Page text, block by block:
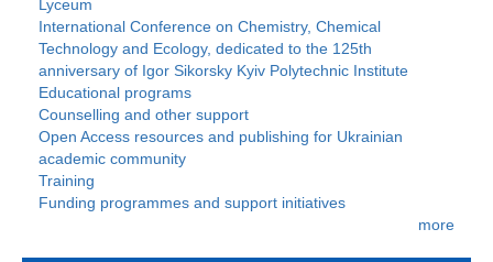
Lyceum
International Conference on Chemistry, Chemical
Technology and Ecology, dedicated to the 125th
anniversary of Igor Sikorsky Kyiv Polytechnic Institute
Educational programs
Counselling and other support
Open Access resources and publishing for Ukrainian
academic community
Training
Funding programmes and support initiatives
more